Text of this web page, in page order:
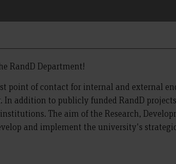
RandD Department!
point of contact for internal and external
In addition to publicly funded RandD
The aim of the Research,
and implement the university's